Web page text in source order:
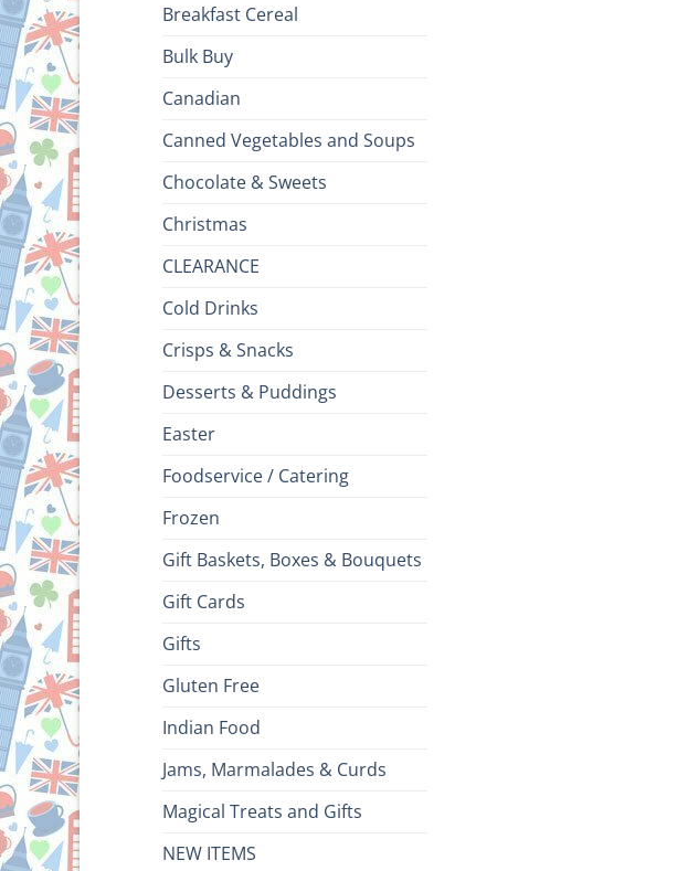
Breakfast Cereal
Bulk Buy
Canadian
Canned Vegetables and Soups
Chocolate & Sweets
Christmas
CLEARANCE
Cold Drinks
Crisps & Snacks
Desserts & Puddings
Easter
Foodservice / Catering
Frozen
Gift Baskets, Boxes & Bouquets
Gift Cards
Gifts
Gluten Free
Indian Food
Jams, Marmalades & Curds
Magical Treats and Gifts
NEW ITEMS